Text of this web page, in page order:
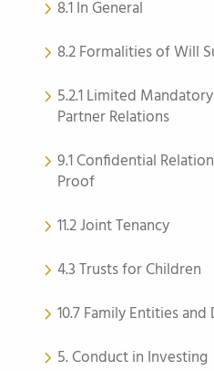
8.1 In General
8.2 Formalities of Will
5.2.1 Limited
Partner Relations
9.1 Confidential
Proof
11.2 Joint Tenancy
4.3 Trusts for Children
10.7 Family Entities
5. Conduct in Investing